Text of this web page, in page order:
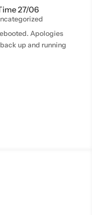
27/06
Apologies
up and running